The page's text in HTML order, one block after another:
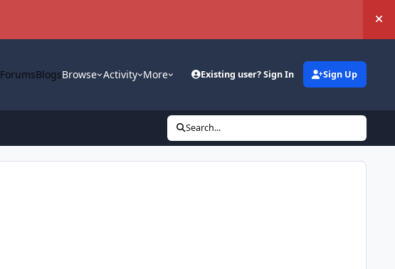
ForumsBlogsBrowse Activity More Existing user? Sign In Sign Up
Search...